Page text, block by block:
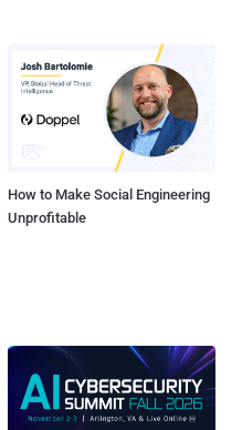
How to Make Social Engineering
Unprofitable